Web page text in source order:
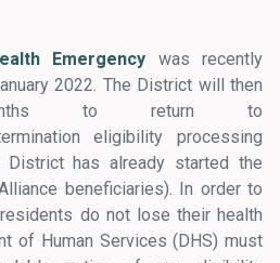
Emergency was recently
2022. The District will then
to return to
eligibility processing
has already started the
beneficiaries). In order to
do not lose their health
of Human Services (DHS) must